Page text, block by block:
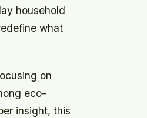
household
what
on
eco-
insight, this